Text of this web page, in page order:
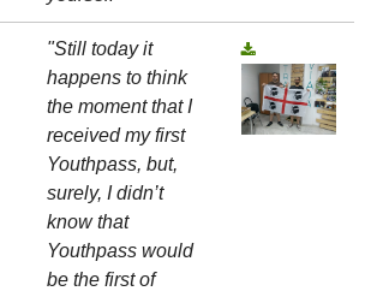
"Still today it
happens to think
the moment that I
received my first
Youthpass, but,
surely, I didn’t
know that
Youthpass would
be the first of